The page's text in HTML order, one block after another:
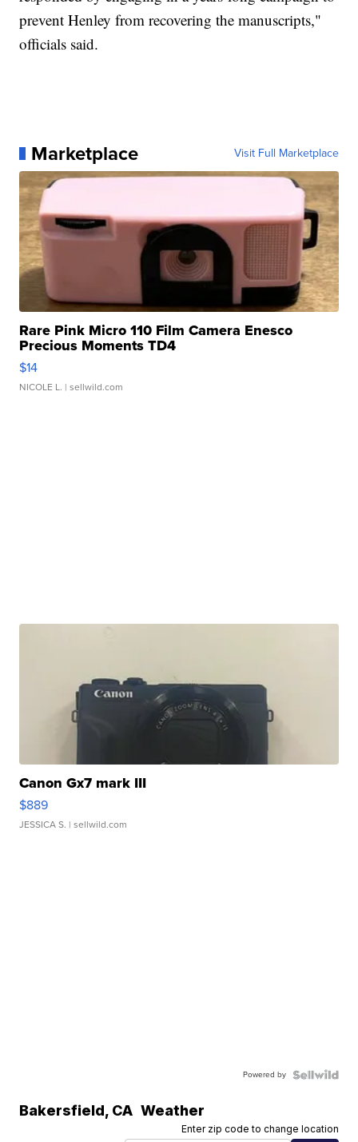
prevent Henley from recovering the manuscripts,"
officials said.
Marketplace Visit Full Marketplace
Rare Pink Micro 110 Film Camera Enesco
Precious Moments TD4
$14
NICOLE L. | sellwild.com
Canon Gx7 mark III
$889
JESSICA S. | sellwild.com
Powered by
Bakersfield, CA Weather
Enter zip code to change location